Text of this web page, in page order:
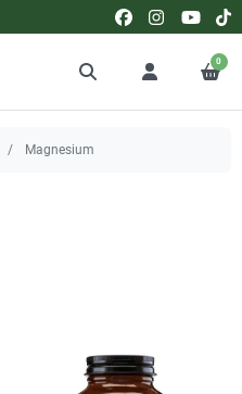
0
Magnesium